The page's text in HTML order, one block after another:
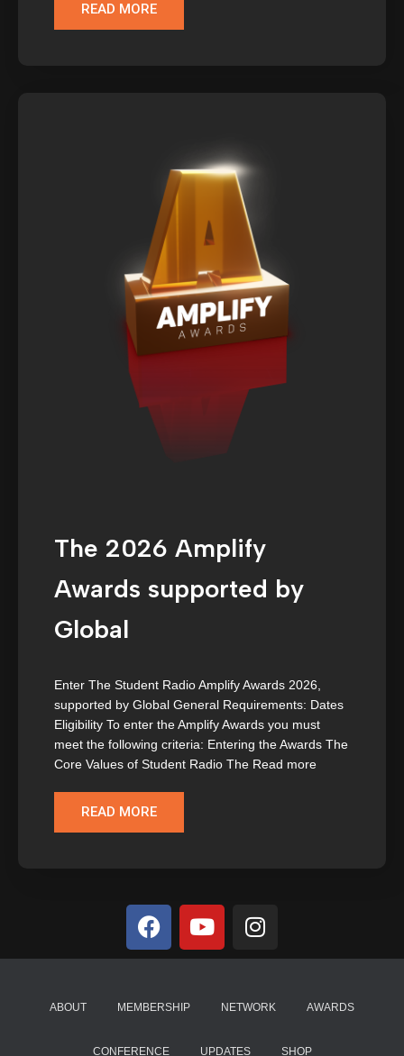
READ MORE
The 2026 Amplify
Awards supported by
Global
Enter The Student Radio Amplify Awards 2026,
supported by Global General Requirements: Dates
Eligibility To enter the Amplify Awards you must
meet the following criteria: Entering the Awards The
Core Values of Student Radio The Read more
READ MORE
ABOUT MEMBERSHIP NETWORK AWARDS
CONFERENCE UPDATES SHOP